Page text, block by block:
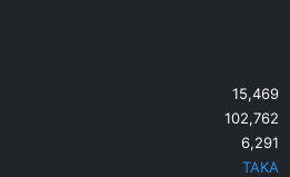
15,469
102,762
6,291
TAKA